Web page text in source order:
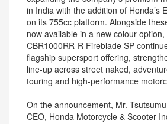
in India with the addition of Honda’s
on its 755cc platform. Alongside
now available in a new colour
CBR1000RR-R Fireblade SP
flagship supersport offering,
line-up across street naked,
touring and high-performance
On the announcement, Mr.
CEO, Honda Motorcycle & Scooter